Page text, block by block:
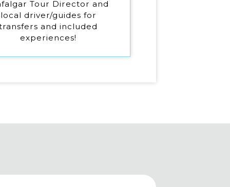
Tour Director and
local driver/guides for
and included
experiences!